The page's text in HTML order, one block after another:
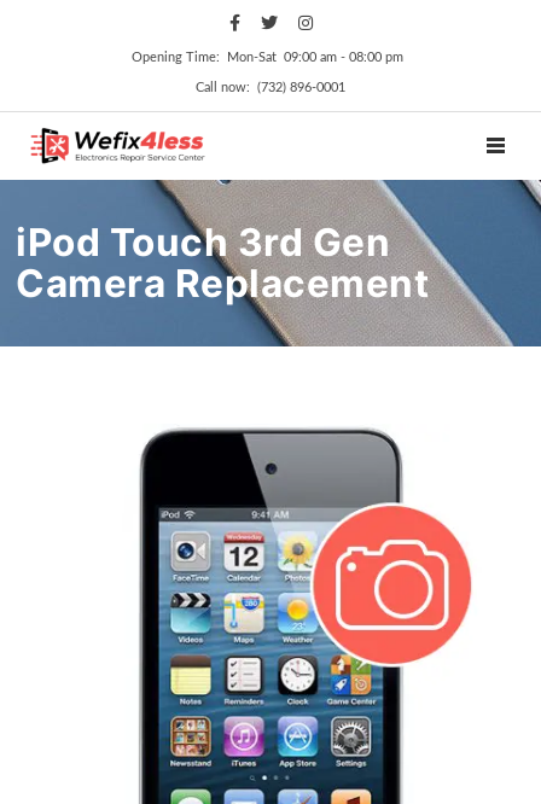
Opening Time: Mon‑Sat 09:00 am ‑ 08:00 pm
Call now: (732) 896-0001
iPod Touch 3rd Gen
Camera Replacement